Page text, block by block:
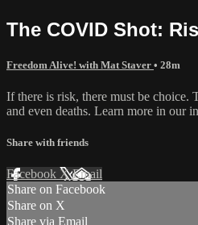
The COVID Shot:
Freedom Alive! with Mat Staver • 28m
If there is risk, there must be choice.
and even deaths. Learn more in our
Share with friends
Facebook XEmail
Share on Facebook
Share on X
Share via Email